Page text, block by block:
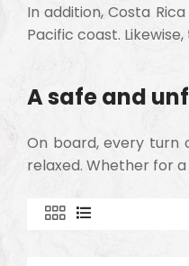
In addition, Costa
Pacific coast.
A safe and
On board, every turn
relaxed. Whether for